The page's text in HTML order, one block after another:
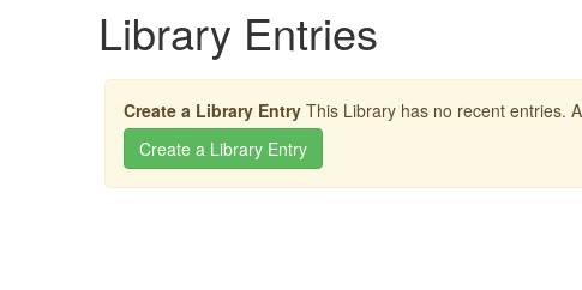
Library Entries
Create a Library Entry This Library has no recent entries.